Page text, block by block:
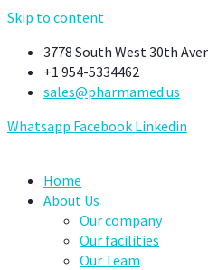
Skip to content
3778 South West 30th
+1 954-5334462
sales@pharmamed.us
Whatsapp Facebook Linkedin
Home
About Us
Our company
Our facilities
Our Team